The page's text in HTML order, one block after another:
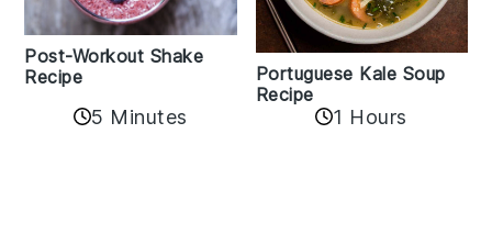
Post-Workout Shake
Recipe
5 Minutes
Portuguese Kale Soup
Recipe
1 Hours